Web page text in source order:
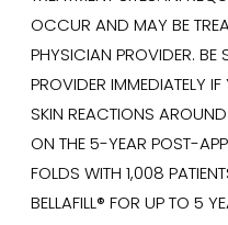
OCCUR AND MAY BE
PHYSICIAN PROVIDER. BE
PROVIDER IMMEDIATELY
SKIN REACTIONS AROUND
ON THE 5-YEAR POST-
FOLDS WITH 1,008
BELLAFILL® FOR UP TO 5